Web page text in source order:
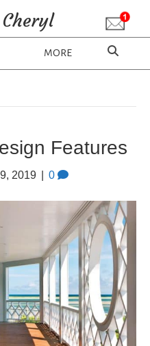
MORE
Features
2019 0